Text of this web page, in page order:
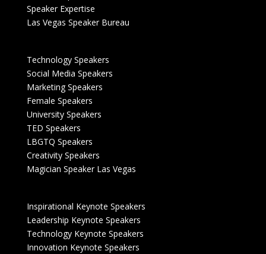
Speaker Expertise
Las Vegas Speaker Bureau
Technology Speakers
Social Media Speakers
Marketing Speakers
Female Speakers
University Speakers
TED Speakers
LBGTQ Speakers
Creativity Speakers
Magician Speaker Las Vegas
Inspirational Keynote Speakers
Leadership Keynote Speakers
Technology Keynote Speakers
Innovation Keynote Speakers